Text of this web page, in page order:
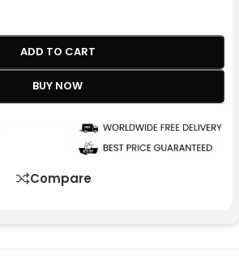
ADD TO CART
BUY NOW
Compare